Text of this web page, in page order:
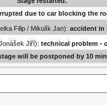
due to car blocking the
Filip / Mikulík Jan): accident in
Jiří): technical problem -
will be postponed by 10